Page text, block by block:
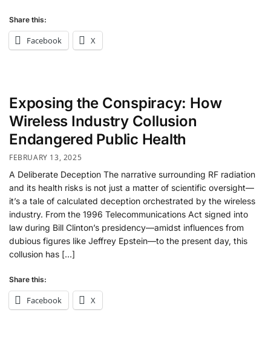
Share this:
Facebook X
Exposing the Conspiracy: How
Wireless Industry Collusion
Endangered Public Health
FEBRUARY 13, 2025
A Deliberate Deception The narrative surrounding RF radiation
and its health risks is not just a matter of scientific oversight—
it’s a tale of calculated deception orchestrated by the wireless
industry. From the 1996 Telecommunications Act signed into
law during Bill Clinton’s presidency—amidst influences from
dubious figures like Jeffrey Epstein—to the present day, this
collusion has […]
Share this:
Facebook X